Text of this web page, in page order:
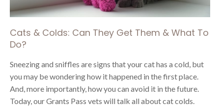
Cats & Colds: Can They Get Them & What To
Do?
Sneezing and sniffles are signs that your cat has a cold, but
you may be wondering how it happened in the first place.
And, more importantly, how you can avoid it in the future.
Today, our Grants Pass vets will talk all about cat colds.